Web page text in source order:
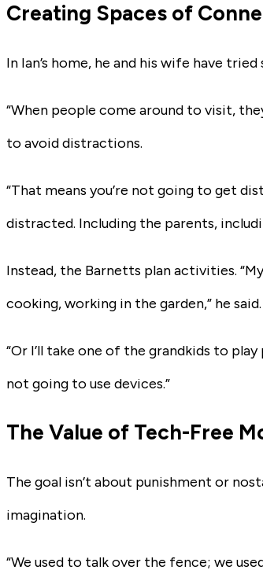
Creating Spaces of
In Ian’s home, he and his wife have
“When people come around to visit,
to avoid distractions.
“That means you’re not going to get
distracted. Including the parents,
Instead, the Barnetts plan activities.
cooking, working in the garden,” he said.
“Or I’ll take one of the grandkids to
not going to use devices.”
The Value of Tech-Free
The goal isn’t about punishment or
imagination.
“We used to talk over the fence; we